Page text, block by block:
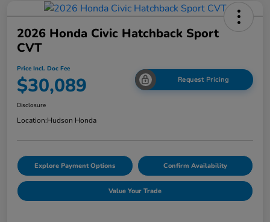
2026 Honda Civic Hatchback Sport
CVT
Price Incl. Doc Fee
$30,089 Request Pricing
Disclosure
Location:Hudson Honda
Explore Payment Options Confirm Availability
Value Your Trade